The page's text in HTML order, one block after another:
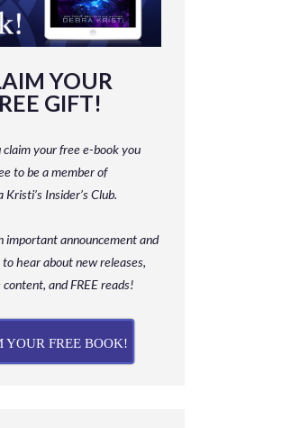
YOUR
GIFT!
claim your free e-book you
to be a memberof
Kristi’s Insider’s Club.
important announcement and
hear about new releases,
and FREE reads!
YOUR FREE BOOK!